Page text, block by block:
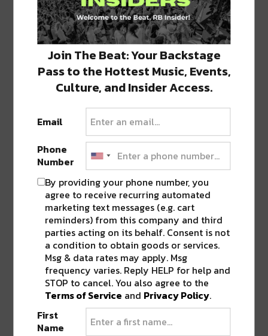
TAGS
ARTS•MUSIC•ODESZA•TIPPER•VOODOO•
ZOLTAR
ABOUT SEAN SCHMIDT
Entrepreneur, Traveler, Dreamer, Nola
Shipfam..all of the above.
0 COMMENTS ON “SEVERAL 2018
VOODOO MUSIC + ARTS HEADLINERS
ANNOUNCED [MUST SEE]”
LEAVE A REPLY
Join The Beat: Your Backstage
Pass to the Hottest Music, Events,
Culture, and Insider Access.
Email
Phone
Number
By providing your phone number, you
agree to receive recurring automated
marketing text messages (e.g. cart
reminders) from this company and third
parties acting on its behalf. Consent is not
a condition to obtain goods or services.
Msg & data rates may apply. Msg
frequency varies. Reply HELP for help and
STOP to cancel. You also agree to the
Terms of Service and Privacy Policy.
First
Name